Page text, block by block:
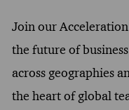
Join our
the future of
across geographies
the heart of global